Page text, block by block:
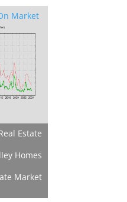
Market
Estate
Homes
Market